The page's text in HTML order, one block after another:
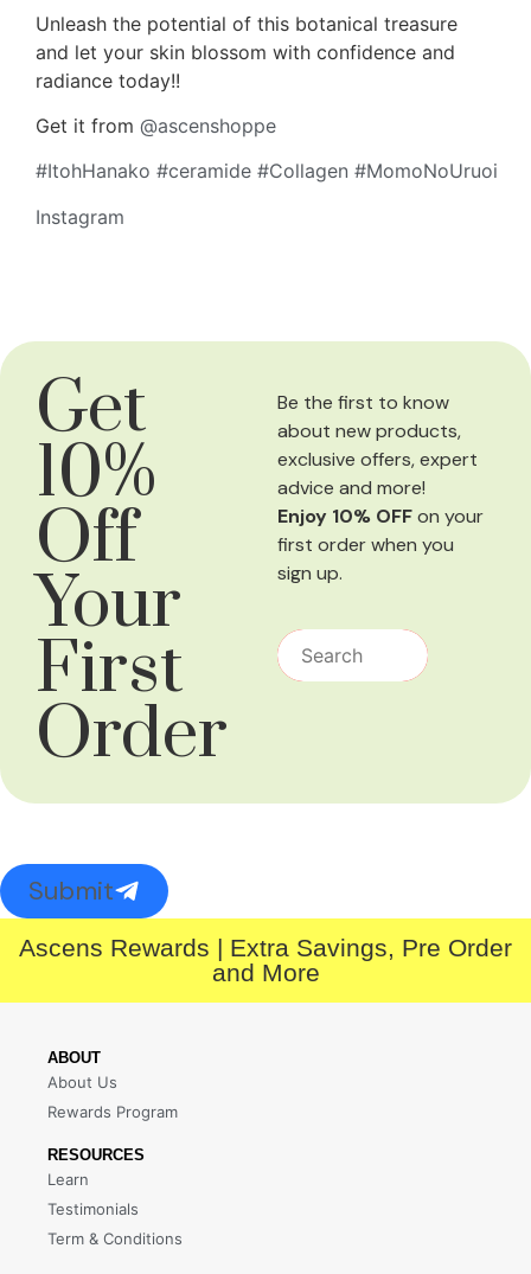
Unleash the potential of this botanical treasure
and let your skin blossom with confidence and
radiance today!!
Get it from @ascenshoppe
#ItohHanako #ceramide #Collagen #MomoNoUruoi
Instagram
Get
10%
Off
Your
First
Order
Be the first to know
about new products,
exclusive offers, expert
advice and more!
Enjoy 10% OFFon your
first order when you
sign up.
Submit
Ascens Rewards | Extra Savings, Pre Order
and More
ABOUT
About Us
Rewards Program
RESOURCES
Learn
Testimonials
Term & Conditions